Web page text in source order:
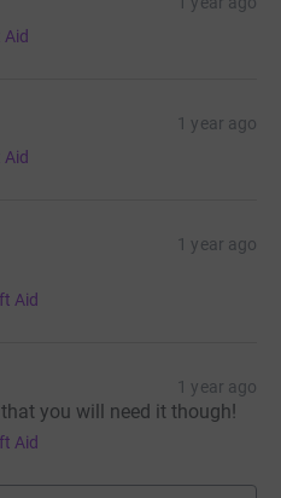
Aid
1 year ago
Aid
1 year ago
Aid
1 year ago
you will need it though!
Aid